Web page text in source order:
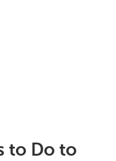
to Do to